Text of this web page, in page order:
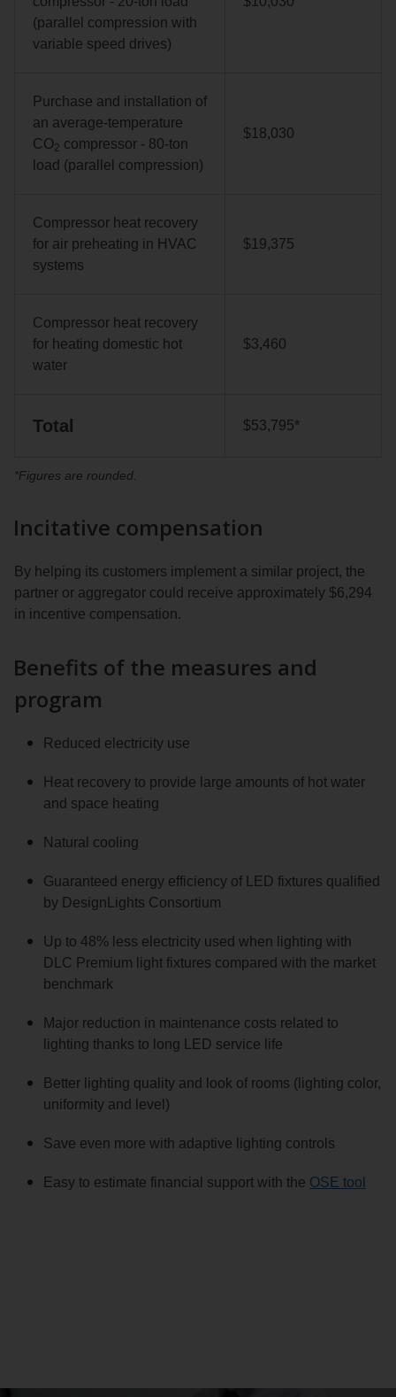
(parallel compression with
variable speed drives)
Purchase and installation of
an average‑temperature
CO2 compressor - 80‑ton
load (parallel compression)
$18,030
Compressor heat recovery
for air preheating in HVAC
systems
$19,375
Compressor heat recovery
for heating domestic hot
water
$3,460
Total $53,795*
*Figures are rounded.
Incitative compensation
By helping its customers implement a similar project, the
partner or aggregator could receive approximately $6,294
in incentive compensation.
Benefits of the measures and
program
Reduced electricity use
Heat recovery to provide large amounts of hot water
and space heating
Natural cooling
Guaranteed energy efficiency of LED fixtures qualified
by DesignLights Consortium
Up to 48% less electricity used when lighting with
DLC Premium light fixtures compared with the market
benchmark
Major reduction in maintenance costs related to
lighting thanks to long LED service life
Better lighting quality and look of rooms (lighting color,
uniformity and level)
Save even more with adaptive lighting controls
Easy to estimate financial support with the OSE tool